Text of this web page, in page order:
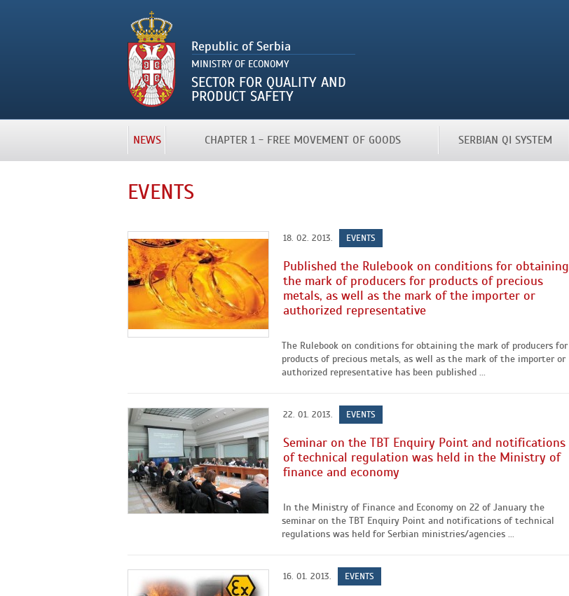
NEWS CHAPTER 1 - FREE MOVEMENT OF GOODS SERBIAN QI SYSTEM
EVENTS
18. 02. 2013. EVENTS
Published the Rulebook on conditions for obtaining
the mark of producers for products of precious
metals, as well as the mark of the importer or
authorized representative
The Rulebook on conditions for obtaining the mark of producers for
products of precious metals, as well as the mark of the importer or
authorized representative has been published ...
22. 01. 2013. EVENTS
Seminar on the TBT Enquiry Point and notifications
of technical regulation was held in the Ministry of
finance and economy
In the Ministry of Finance and Economy on 22 of January the
seminar on the TBT Enquiry Point and notifications of technical
regulations was held for Serbian ministries/agencies ...
16. 01. 2013. EVENTS